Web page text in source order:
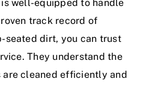
well-equipped to handle
track record of
seated dirt, you can trust
They understand the
cleaned efficiently and